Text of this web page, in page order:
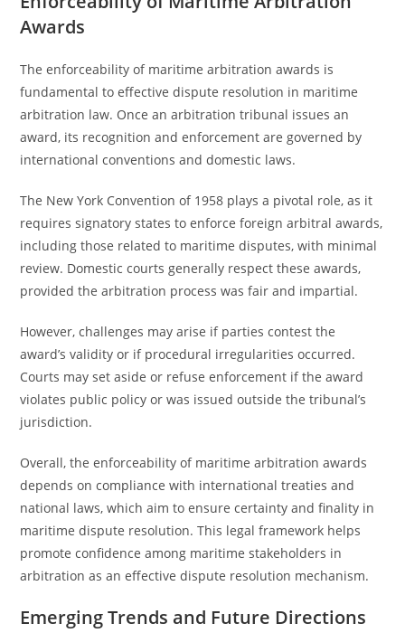
Awards
The enforceability of maritime arbitration awards is
fundamental to effective dispute resolution in maritime
arbitration law. Once an arbitration tribunal issues an
award, its recognition and enforcement are governed by
international conventions and domestic laws.
The New York Convention of 1958 plays a pivotal role, as it
requires signatory states to enforce foreign arbitral awards,
including those related to maritime disputes, with minimal
review. Domestic courts generally respect these awards,
provided the arbitration process was fair and impartial.
However, challenges may arise if parties contest the
award’s validity or if procedural irregularities occurred.
Courts may set aside or refuse enforcement if the award
violates public policy or was issued outside the tribunal’s
jurisdiction.
Overall, the enforceability of maritime arbitration awards
depends on compliance with international treaties and
national laws, which aim to ensure certainty and finality in
maritime dispute resolution. This legal framework helps
promote confidence among maritime stakeholders in
arbitration as an effective dispute resolution mechanism.
Emerging Trends and Future Directions